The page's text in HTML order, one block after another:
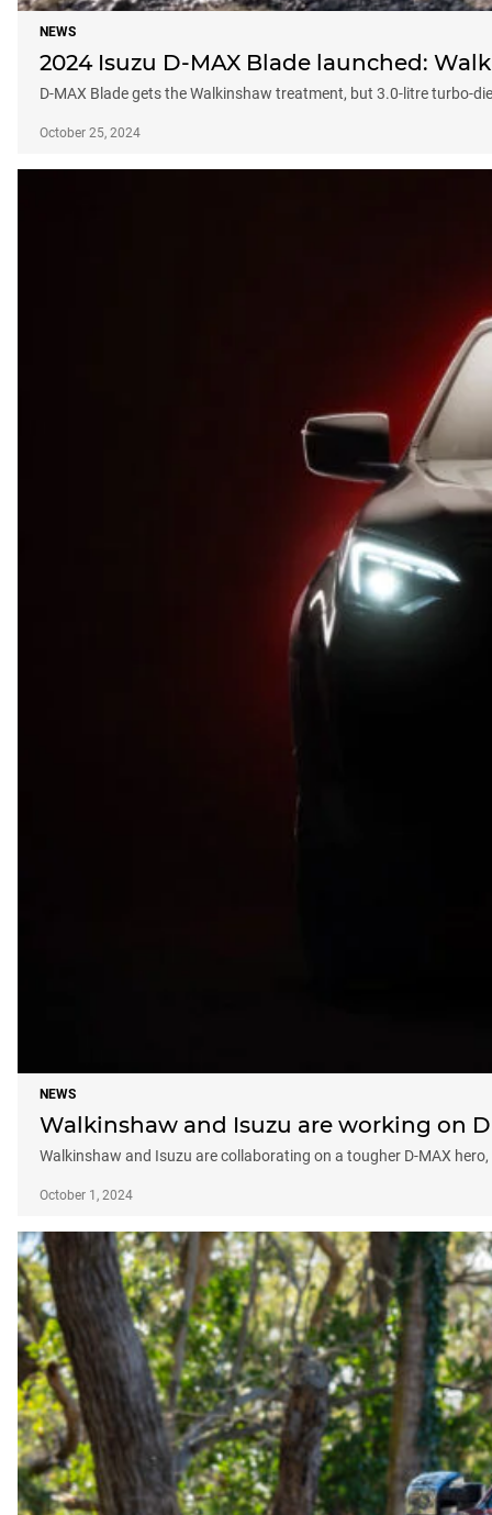
NEWS
2024 Isuzu D-MAX Blade launched:
D-MAX Blade gets the Walkinshaw treatment, but 3.0-litre turbo-
October 25, 2024
NEWS
Walkinshaw and Isuzu are working on
Walkinshaw and Isuzu are collaborating on a tougher D-MAX
October 1, 2024